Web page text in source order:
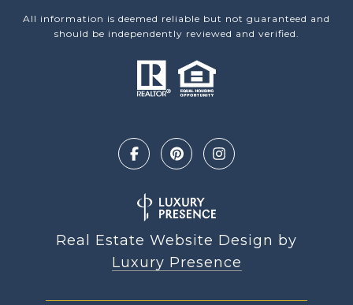
All information is deemed reliable but not guaranteed and
should be independently reviewed and verified.
Real Estate Website Design by
Luxury Presence